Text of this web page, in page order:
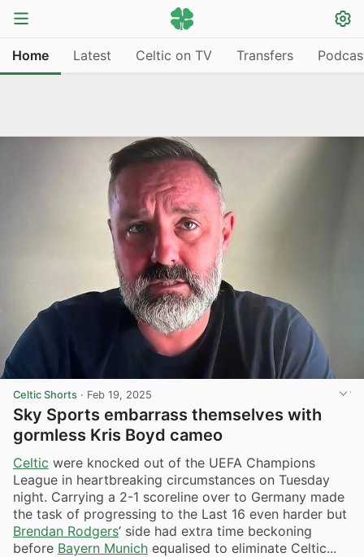
Home Latest Celtic on TV Transfers
Celtic Shorts · Feb 19, 2025
Sky Sports embarrass themselves with
gormless Kris Boyd cameo
Celtic were knocked out of the UEFA Champions
League in heartbreaking circumstances on Tuesday
night. Carrying a 2-1 scoreline over to Germany made
the task of progressing to the Last 16 even harder but
Brendan Rodgers’ side had extra time beckoning
before Bayern Munich equalised to eliminate Celtic...